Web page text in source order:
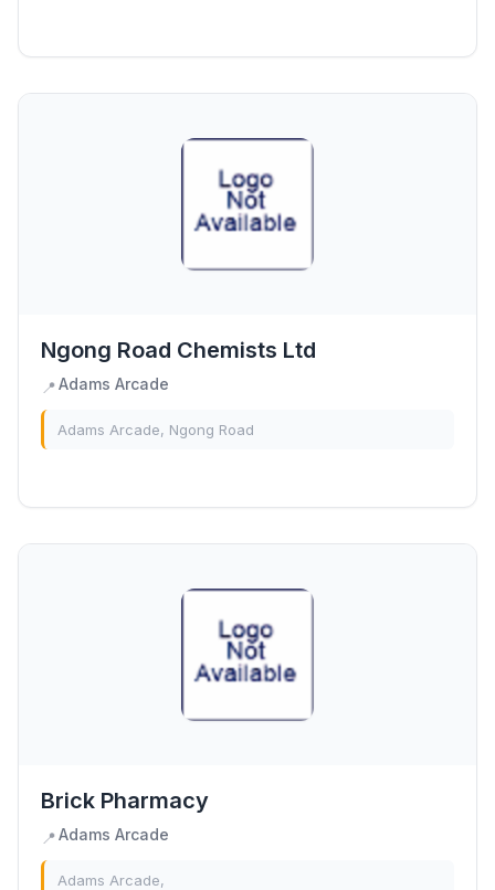
Ngong Road Chemists Ltd
📍Adams Arcade
Adams Arcade, Ngong Road
Brick Pharmacy
📍Adams Arcade
Adams Arcade,